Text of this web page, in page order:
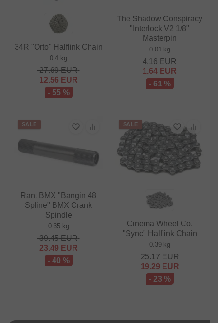
34R "Orto" Halflink Chain
0.4 kg
27.69EUR
12.56 EUR
- 55 %
The Shadow Conspiracy
"Interlock V2 1/8"
Masterpin
0.01 kg
4.16EUR
1.64 EUR
- 61 %
SALE
Rant BMX "Bangin 48
Spline" BMX Crank
Spindle
0.35 kg
39.45EUR
23.49 EUR
- 40 %
SALE
Cinema Wheel Co.
"Sync" Halflink Chain
0.39 kg
25.17EUR
19.29 EUR
- 23 %